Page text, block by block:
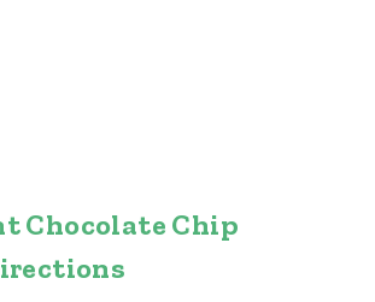
Chocolate Chip